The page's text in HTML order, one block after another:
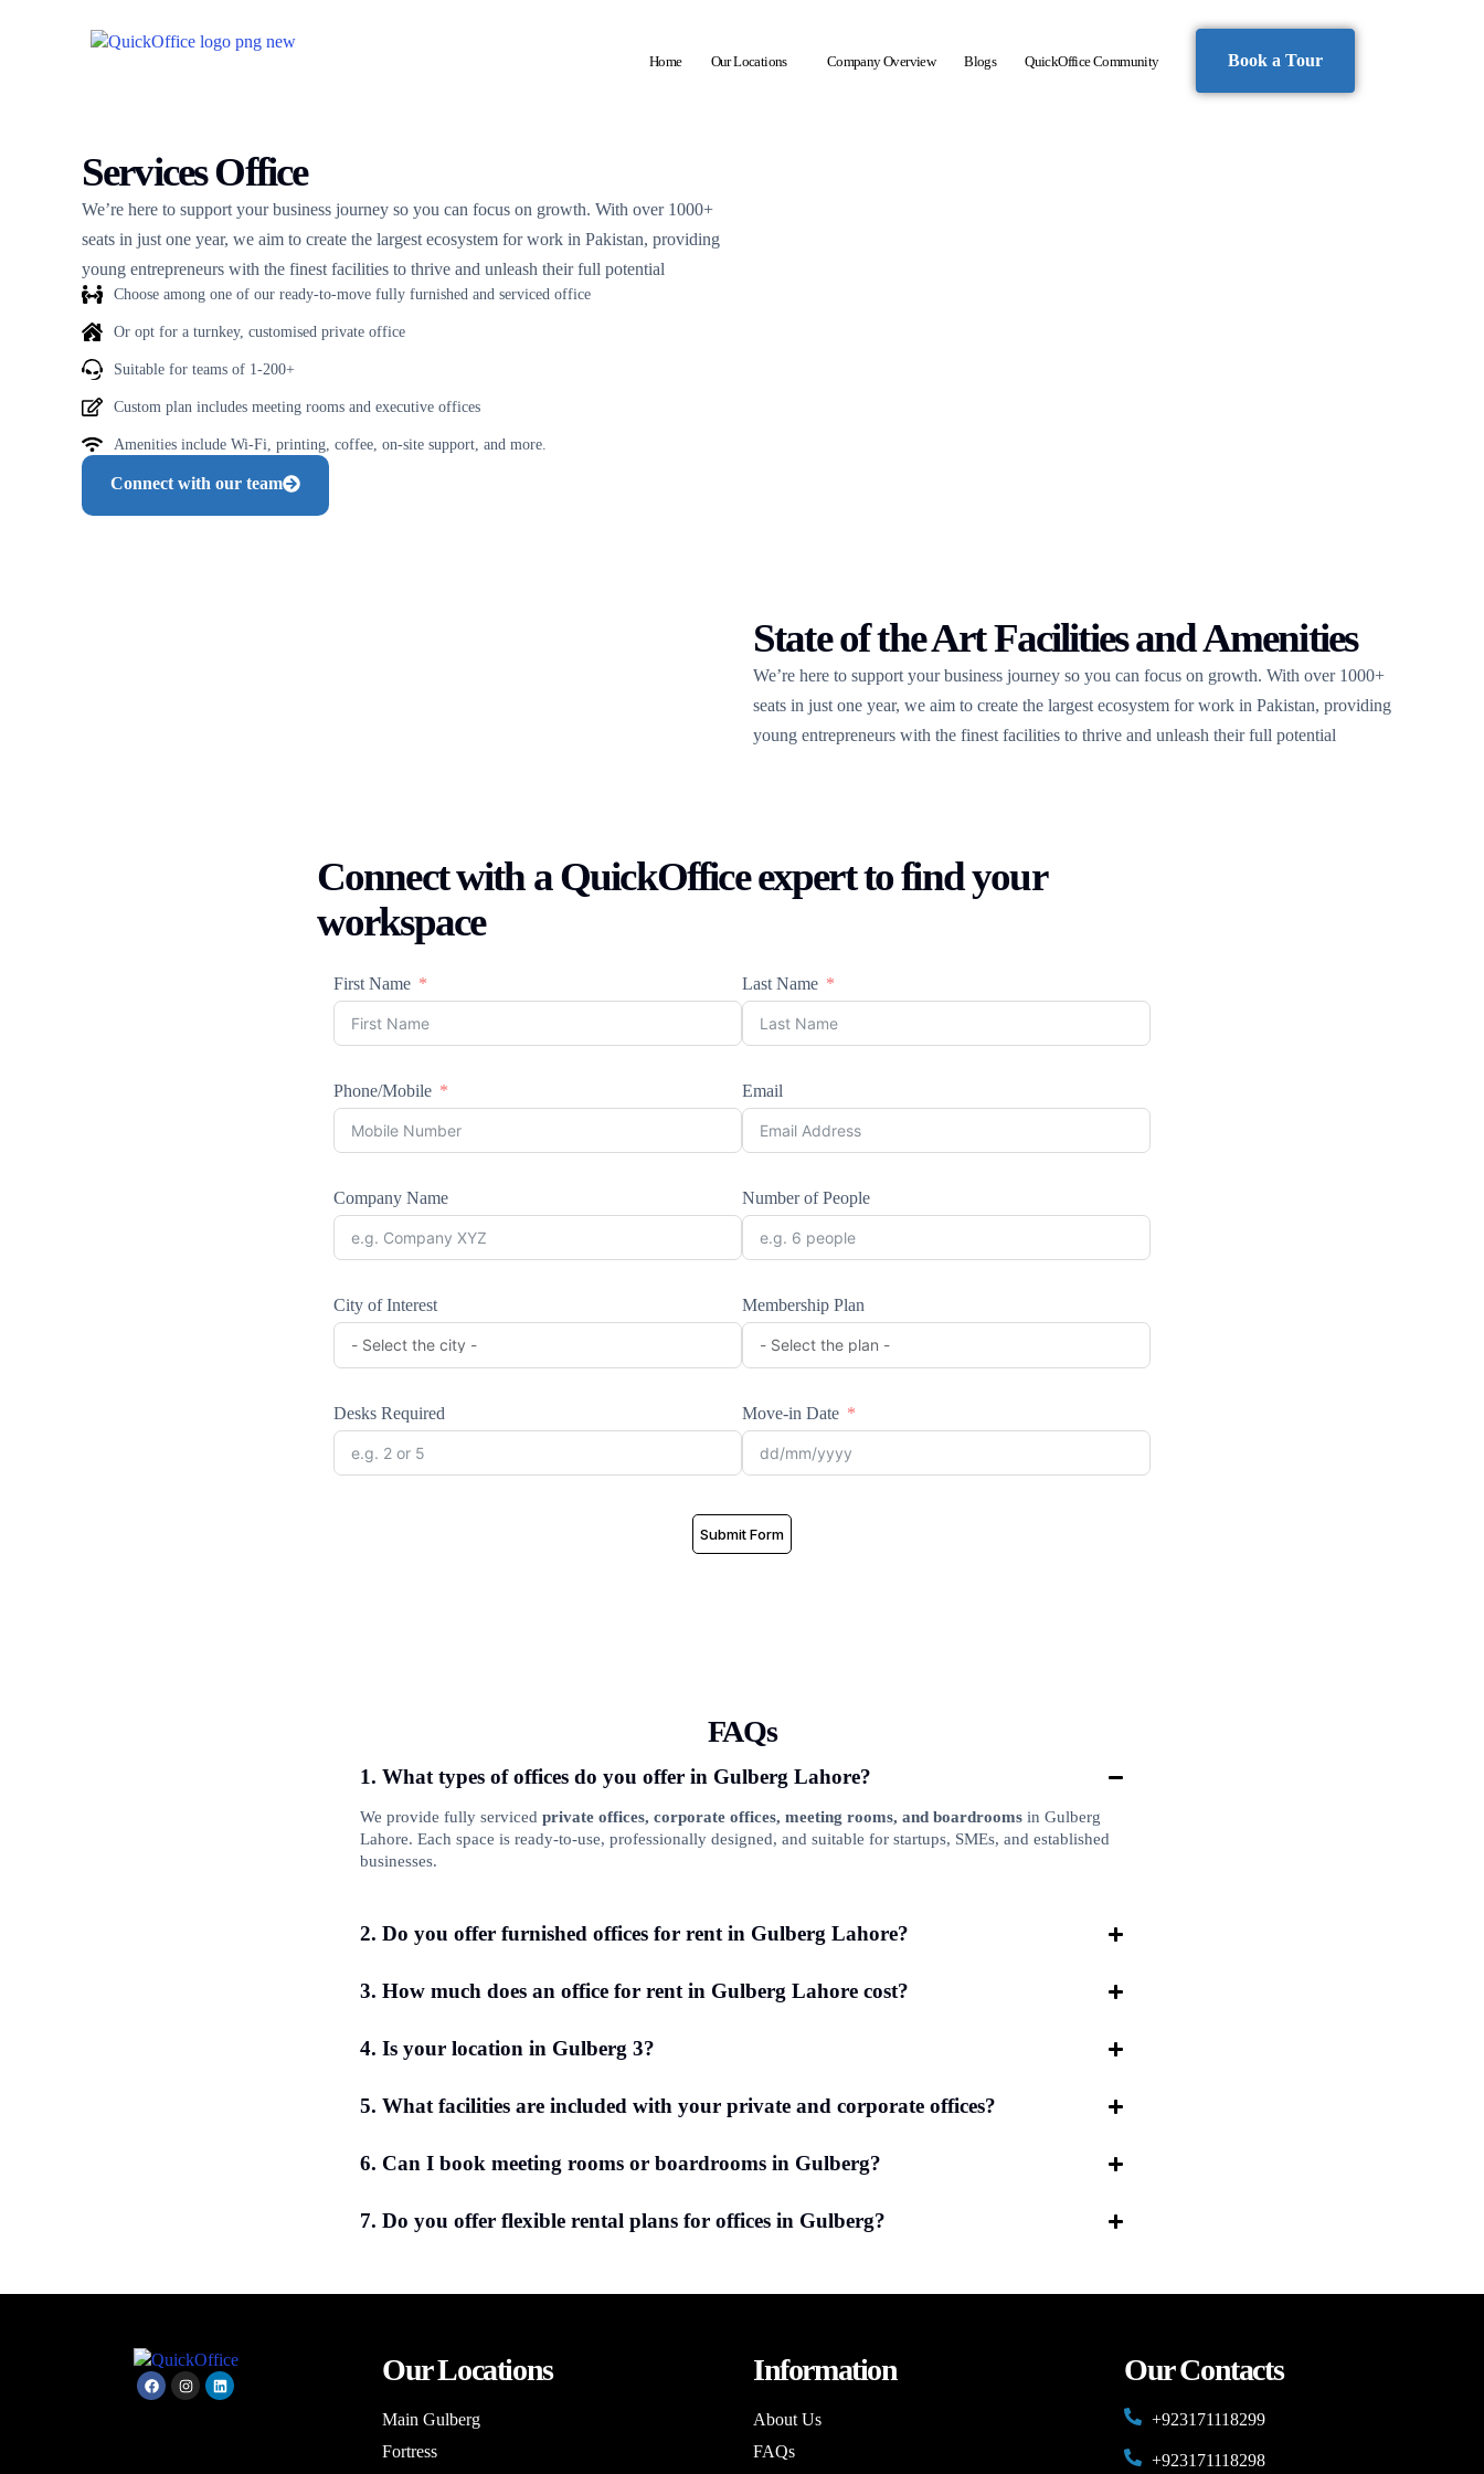
Home Our Locations Company Overview Blogs QuickOffice Community Book a Tour
Services Office
We’re here to support your business journey so you can focus on growth. With over 1000+
seats in just one year, we aim to create the largest ecosystem for work in Pakistan, providing
young entrepreneurs with the finest facilities to thrive and unleash their full potential
Choose among one of our ready-to-move fully furnished and serviced office
Or opt for a turnkey, customised private office
Suitable for teams of 1-200+
Custom plan includes meeting rooms and executive offices
Amenities include Wi-Fi, printing, coffee, on-site support, and more.
Connect with our team
State of the Art Facilities and Amenities
We’re here to support your business journey so you can focus on growth. With over 1000+
seats in just one year, we aim to create the largest ecosystem for work in Pakistan, providing
young entrepreneurs with the finest facilities to thrive and unleash their full potential
Connect with a QuickOffice expert to find your
workspace
First Name Last Name
Phone/Mobile Email
Company Name Number of People
City of Interest Membership Plan
Desks Required Move-in Date
Submit Form
FAQs
1. What types of offices do you offer in Gulberg Lahore?
We provide fully serviced private offices, corporate offices, meeting rooms, and boardrooms in Gulberg
Lahore. Each space is ready-to-use, professionally designed, and suitable for startups, SMEs, and established
businesses.
2. Do you offer furnished offices for rent in Gulberg Lahore?
3. How much does an office for rent in Gulberg Lahore cost?
4. Is your location in Gulberg 3?
5. What facilities are included with your private and corporate offices?
6. Can I book meeting rooms or boardrooms in Gulberg?
7. Do you offer flexible rental plans for offices in Gulberg?
Our Locations
Main Gulberg
Fortress
Information
About Us
FAQs
Our Contacts
+923171118299
+923171118298